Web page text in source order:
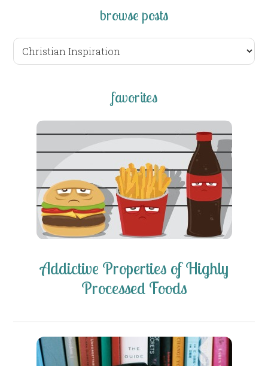
browse posts
browse
posts
favorites
Addictive Properties of Highly
Processed Foods